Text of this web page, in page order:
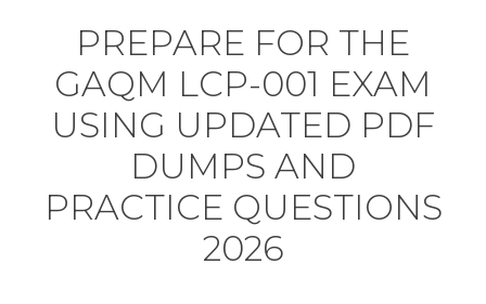
PREPARE FOR THE
GAQM LCP-001 EXAM
USING UPDATED PDF
DUMPS AND
PRACTICE QUESTIONS
2026